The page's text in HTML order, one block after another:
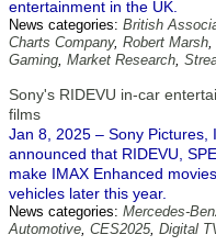
entertainment in the UK.
News categories: British
Charts Company, Robert Marsh,
Gaming, Market Research,
Sony's RIDEVU in-car
films
Jan 8, 2025 – Sony Pictures,
announced that RIDEVU,
make IMAX Enhanced
vehicles later this year.
News categories: Mercedes-
Automotive, CES2025, Digital